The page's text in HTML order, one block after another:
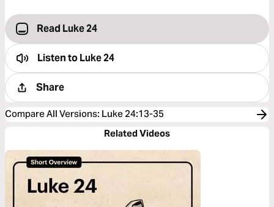
Read Luke 24
Listen toLuke 24
Share
Compare All Versions: Luke 24:13-35
Related Videos